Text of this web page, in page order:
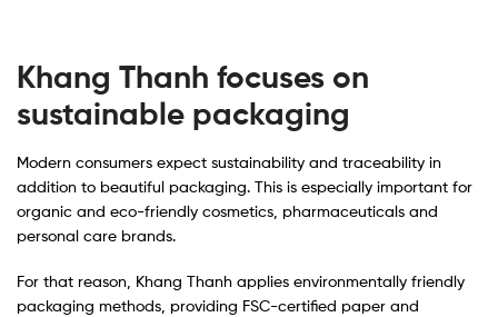
Khang Thanh focuses on
sustainable packaging
Modern consumers expect sustainability and traceability in
addition to beautiful packaging. This is especially important for
organic and eco-friendly cosmetics, pharmaceuticals and
personal care brands.
For that reason, Khang Thanh applies environmentally friendly
packaging methods, providing FSC-certified paper and